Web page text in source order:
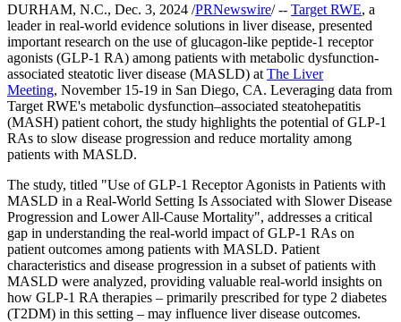
DURHAM, N.C., Dec. 3, 2024 /PRNewswire/ -- Target RWE, a
leader in real-world evidence solutions in liver disease, presented
important research on the use of glucagon-like peptide-1 receptor
agonists (GLP-1 RA) among patients with metabolic dysfunction-
associated steatotic liver disease (MASLD) at The Liver
Meeting, November 15-19 in San Diego, CA. Leveraging data from
Target RWE's metabolic dysfunction–associated steatohepatitis
(MASH) patient cohort, the study highlights the potential of GLP-1
RAs to slow disease progression and reduce mortality among
patients with MASLD.
The study, titled "Use of GLP-1 Receptor Agonists in Patients with
MASLD in a Real-World Setting Is Associated with Slower Disease
Progression and Lower All-Cause Mortality", addresses a critical
gap in understanding the real-world impact of GLP-1 RAs on
patient outcomes among patients with MASLD. Patient
characteristics and disease progression in a subset of patients with
MASLD were analyzed, providing valuable real-world insights on
how GLP-1 RA therapies – primarily prescribed for type 2 diabetes
(T2DM) in this setting – may influence liver disease outcomes.